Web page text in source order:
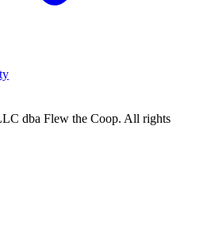
dba Flew the Coop. All rights